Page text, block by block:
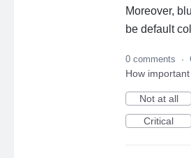
Moreover,
be default
0 comments ·
How
Not at all
Critical